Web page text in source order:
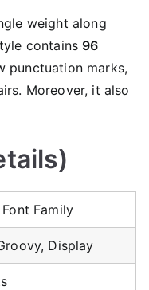
weight along
contains 96
punctuation marks,
Moreover, it also
Family
Display